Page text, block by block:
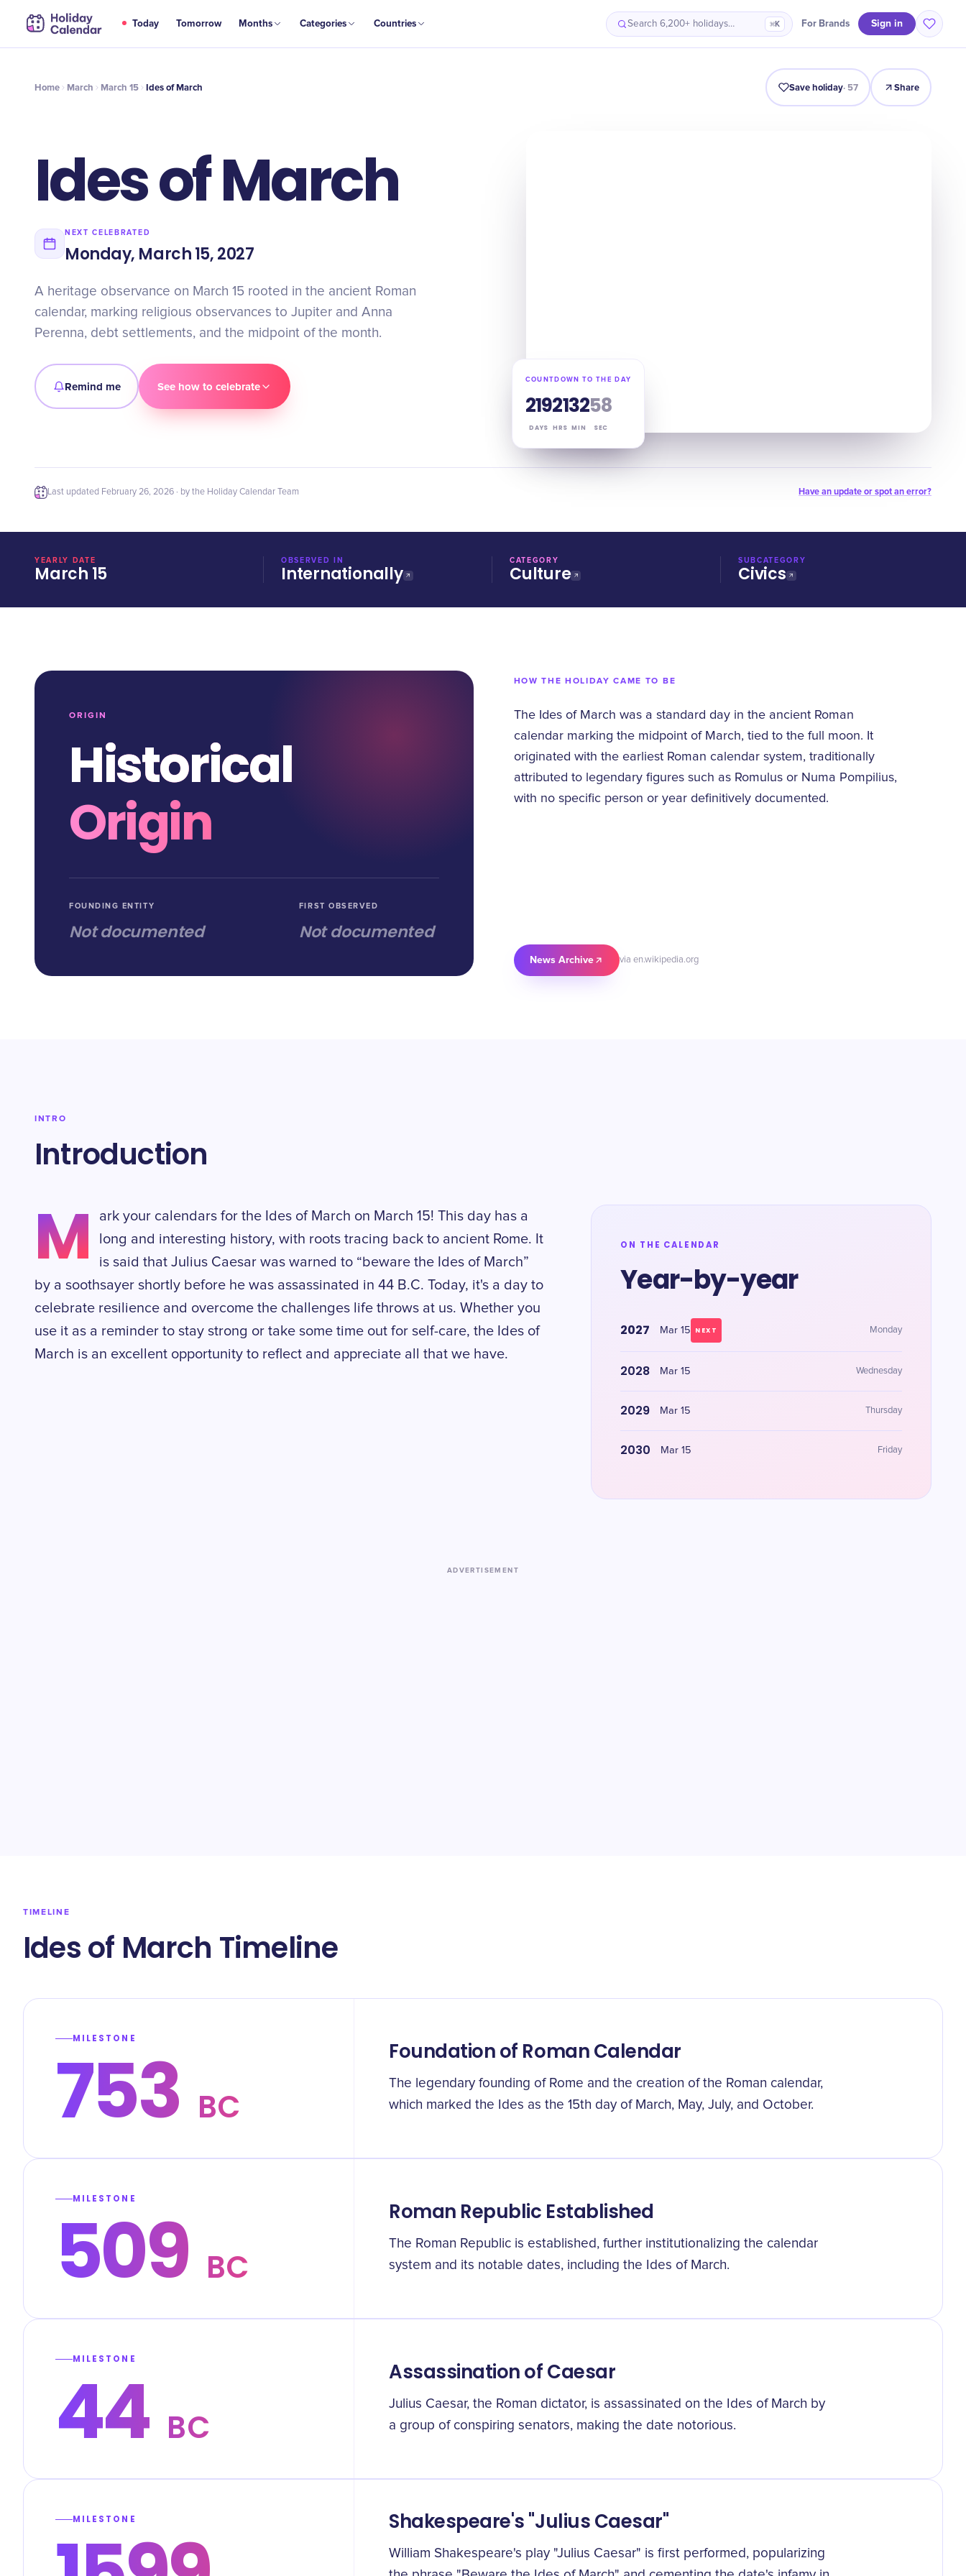
Today Tomorrow Months Categories Countries Search 6,200+ holidays… ⌘K For Brands Sign in
MAR
15 Ides of March Origin Intro Timeline Celebrate Why It Matters
Home March March 15 Ides of March Save holiday· 57 Share
Ides of March
NEXT CELEBRATED
Monday, March 15, 2027
A heritage observance on March 15 rooted in the ancient Roman
calendar, marking religious observances to Jupiter and Anna
Perenna, debt settlements, and the midpoint of the month.
Remind me See how to celebrate
COUNTDOWN TO THE DAY
219
DAYS
21
HRS
32
MIN
57
SEC
Last updated February 26, 2026 · by the Holiday Calendar Team Have an update or spot an error?
YEARLY DATE
March 15
OBSERVED IN
Internationally
CATEGORY
Culture
SUBCATEGORY
Civics
ORIGIN
Historical
Origin
FOUNDING ENTITY
Not documented
FIRST OBSERVED
Not documented
HOW THE HOLIDAY CAME TO BE
The Ides of March was a standard day in the ancient Roman
calendar marking the midpoint of March, tied to the full moon. It
originated with the earliest Roman calendar system, traditionally
attributed to legendary figures such as Romulus or Numa Pompilius,
with no specific person or year definitively documented.
News Archive via en.wikipedia.org
INTRO
Introduction
M
ark your calendars for the Ides of March on March 15! This day has a
long and interesting history, with roots tracing back to ancient Rome. It
is said that Julius Caesar was warned to “beware the Ides of March”
by a soothsayer shortly before he was assassinated in 44 B.C. Today, it's a day to
celebrate resilience and overcome the challenges life throws at us. Whether you
use it as a reminder to stay strong or take some time out for self-care, the Ides of
March is an excellent opportunity to reflect and appreciate all that we have.
ON THE CALENDAR
Year-by-year
2027 Mar 15 NEXT Monday
2028 Mar 15 Wednesday
2029 Mar 15 Thursday
2030 Mar 15 Friday
ADVERTISEMENT
TIMELINE
Ides of March Timeline
MILESTONE
753 BC
Foundation of Roman Calendar
The legendary founding of Rome and the creation of the Roman calendar,
which marked the Ides as the 15th day of March, May, July, and October.
MILESTONE
509 BC
Roman Republic Established
The Roman Republic is established, further institutionalizing the calendar
system and its notable dates, including the Ides of March.
MILESTONE
44 BC
Assassination of Caesar
Julius Caesar, the Roman dictator, is assassinated on the Ides of March by
a group of conspiring senators, making the date notorious.
MILESTONE Shakespeare's "Julius Caesar"
William Shakespeare's play "Julius Caesar" is first performed, popularizing